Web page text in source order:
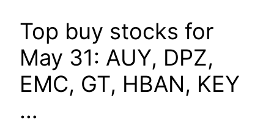
Top buy stocks for
May 31: AUY, DPZ,
EMC, GT, HBAN, KEY
…